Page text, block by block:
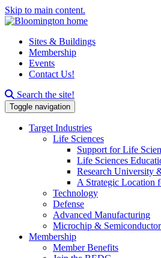
Skip to main content.
Sites & Buildings
Membership
Events
Contact Us!
Search this site
Search the site!
Toggle navigation
Target Industries
Life Sciences
Support for Life
Life Sciences
Research University
A Strategic Location
Technology
Defense
Advanced Manufacturing
Microchip &
Membership
Member Benefits